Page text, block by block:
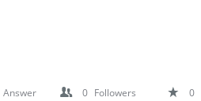
Answer 0 Followers 0